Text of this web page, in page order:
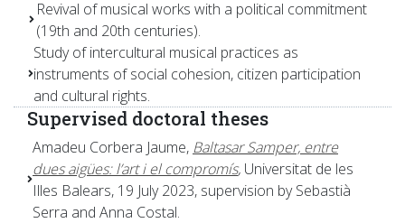
Revival of musical works with a political commitment
(19th and 20th centuries).
Study of intercultural musical practices as
instruments of social cohesion, citizen participation
and cultural rights.
Supervised doctoral theses
Amadeu Corbera Jaume, Baltasar Samper, entre
dues aigües: l’art i el compromís, Universitat de les
Illes Balears, 19 July 2023, supervision by Sebastià
Serra and Anna Costal.